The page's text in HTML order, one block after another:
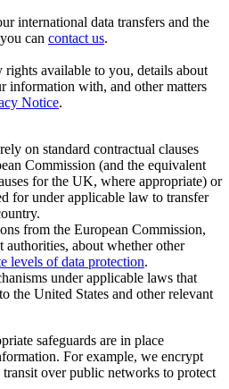
international data transfers and the
can contact us.
available to you, details about
information with, and other matters
Notice.
on standard contractual clauses
Commission (and the equivalent
for the UK, where appropriate) or
for under applicable law to transfer
from the European Commission,
authorities, about whether other
levels of data protection.
under applicable laws that
the United States and other relevant
safeguards are in place
For example, we encrypt
over public networks to protect